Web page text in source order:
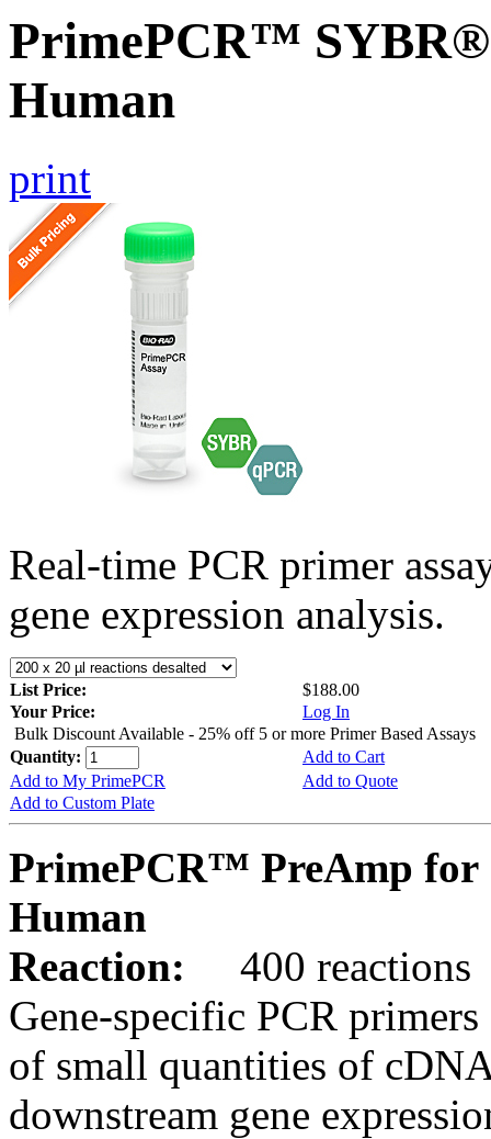
PrimePCR™ SYBR®
Human
print
Real-time PCR primer
gene expression analysis.
List Price:
$188.00
Your Price:
Log In
Bulk Discount Available - 25% off 5 or more Primer Based Assays
Quantity:
Add to Cart
Add to My PrimePCR
Add to Quote
Add to Custom Plate
PrimePCR™ PreAmp for
Human
Reaction:
400 reactions
Gene-specific PCR
of small quantities of
downstream gene